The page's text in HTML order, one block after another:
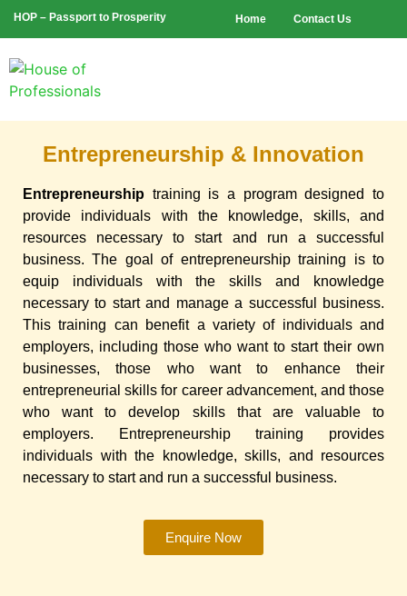
HOP – Passport to Prosperity Home Contact Us
Entrepreneurship & Innovation
Entrepreneurship training is a program designed to
provide individuals with the knowledge, skills, and
resources necessary to start and run a successful
business. The goal of entrepreneurship training is to
equip individuals with the skills and knowledge
necessary to start and manage a successful business.
This training can benefit a variety of individuals and
employers, including those who want to start their own
businesses, those who want to enhance their
entrepreneurial skills for career advancement, and those
who want to develop skills that are valuable to
employers. Entrepreneurship training provides
individuals with the knowledge, skills, and resources
necessary to start and run a successful business.
Enquire Now